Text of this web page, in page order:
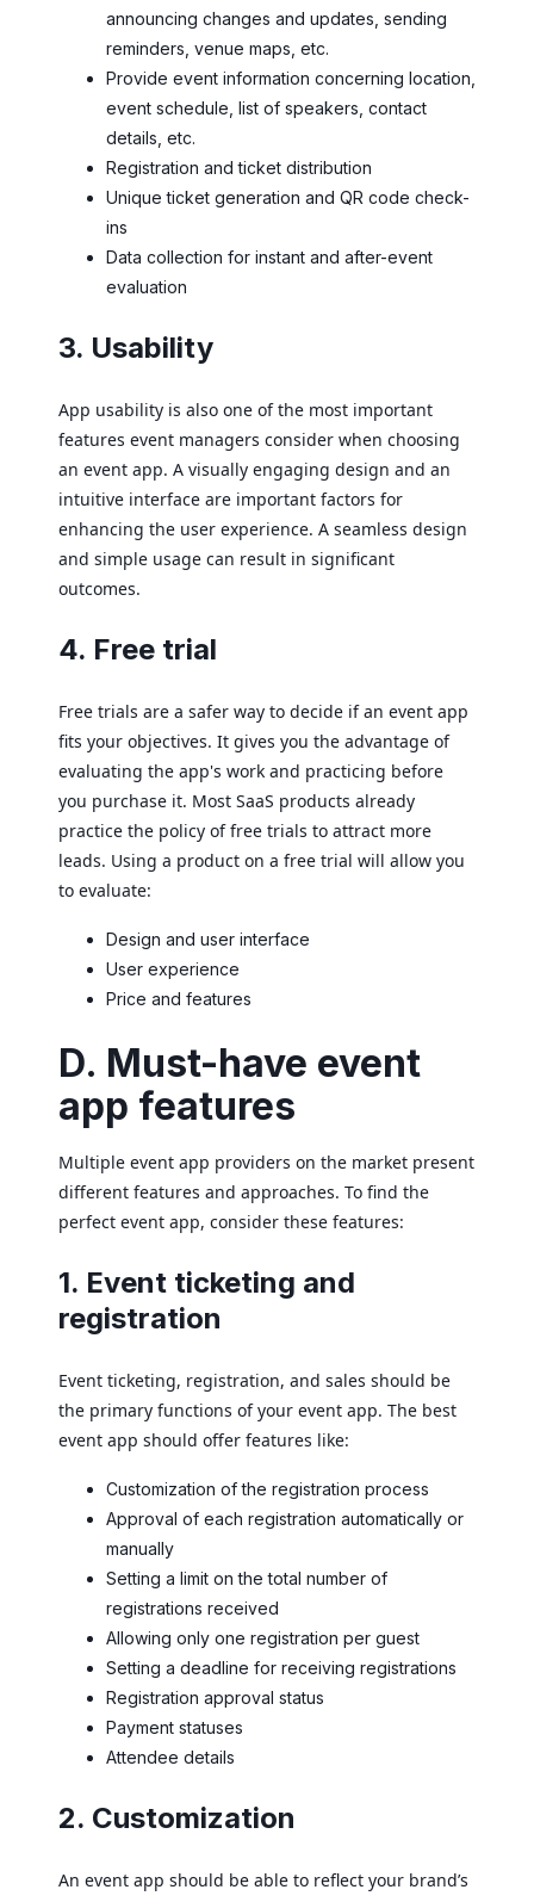
announcing changes and updates, sending
reminders, venue maps, etc.
Provide event information concerning location,
event schedule, list of speakers, contact
details, etc.
Registration and ticket distribution
Unique ticket generation and QR code check-
ins
Data collection for instant and after-event
evaluation
3. Usability
App usability is also one of the most important
features event managers consider when choosing
an event app. A visually engaging design and an
intuitive interface are important factors for
enhancing the user experience. A seamless design
and simple usage can result in significant
outcomes.
4. Free trial
Free trials are a safer way to decide if an event app
fits your objectives. It gives you the advantage of
evaluating the app's work and practicing before
you purchase it. Most SaaS products already
practice the policy of free trials to attract more
leads. Using a product on a free trial will allow you
to evaluate:
Design and user interface
User experience
Price and features
D. Must-have event
app features
Multiple event app providers on the market present
different features and approaches. To find the
perfect event app, consider these features:
1. Event ticketing and
registration
Event ticketing, registration, and sales should be
the primary functions of your event app. The best
event app should offer features like:
Customization of the registration process
Approval of each registration automatically or
manually
Setting a limit on the total number of
registrations received
Allowing only one registration per guest
Setting a deadline for receiving registrations
Registration approval status
Payment statuses
Attendee details
2. Customization
An event app should be able to reflect your brand’s